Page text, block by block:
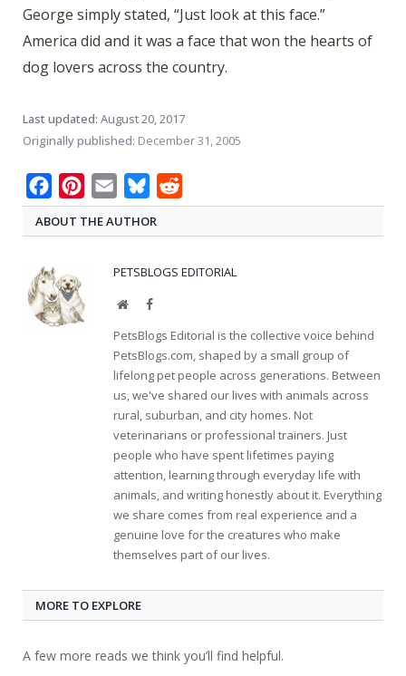
George simply stated, “Just look at this face.”
America did and it was a face that won the hearts of
dog lovers across the country.
Last updated: August 20, 2017
Originally published: December 31, 2005
FacebookPinterest
Email Bluesky
ABOUT THE AUTHOR
PETSBLOGS EDITORIAL
WebsiteFacebook
PetsBlogs Editorial is the collective voice behind
PetsBlogs.com, shaped by a small group of
lifelong pet people across generations. Between
us, we've shared our lives with animals across
rural, suburban, and city homes. Not
veterinarians or professional trainers. Just
people who have spent lifetimes paying
attention, learning through everyday life with
animals, and writing honestly about it. Everything
we share comes from real experience and a
genuine love for the creatures who make
themselves part of our lives.
MORE TO EXPLORE
A few more reads we think you’ll find helpful.